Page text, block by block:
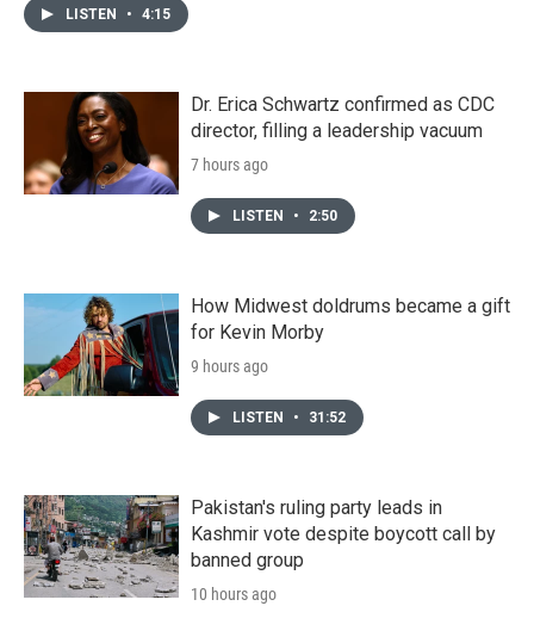
LISTEN • 4:15
Dr. Erica Schwartz confirmed as CDC
director, filling a leadership vacuum
7 hours ago
LISTEN • 2:50
How Midwest doldrums became a gift
for Kevin Morby
9 hours ago
LISTEN • 31:52
Pakistan's ruling party leads in
Kashmir vote despite boycott call by
banned group
10 hours ago